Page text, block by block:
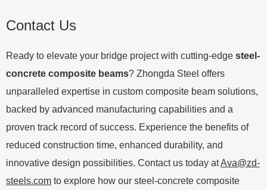
Contact Us
Ready to elevate your bridge project with cutting-edge steel-
concrete composite beams? Zhongda Steel offers
unparalleled expertise in custom composite beam solutions,
backed by advanced manufacturing capabilities and a
proven track record of success. Experience the benefits of
reduced construction time, enhanced durability, and
innovative design possibilities. Contact us today atAva@zd-
steels.com to explore how our steel-concrete composite